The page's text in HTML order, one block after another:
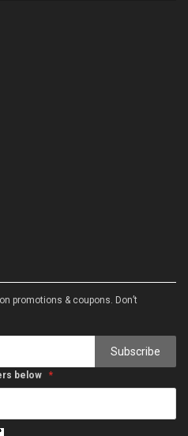
promotions & coupons. Don’t
Subscribe
below